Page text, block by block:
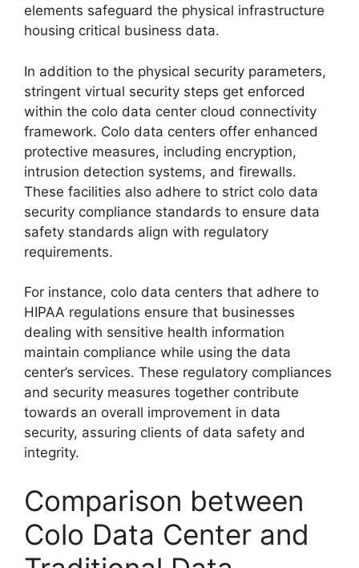
elements safeguard the physical infrastructure
housing critical business data.
In addition to the physical security parameters,
stringent virtual security steps get enforced
within the colo data center cloud connectivity
framework. Colo data centers offer enhanced
protective measures, including encryption,
intrusion detection systems, and firewalls.
These facilities also adhere to strict colo data
security compliance standards to ensure data
safety standards align with regulatory
requirements.
For instance, colo data centers that adhere to
HIPAA regulations ensure that businesses
dealing with sensitive health information
maintain compliance while using the data
center’s services. These regulatory compliances
and security measures together contribute
towards an overall improvement in data
security, assuring clients of data safety and
integrity.
Comparison between
Colo Data Center and